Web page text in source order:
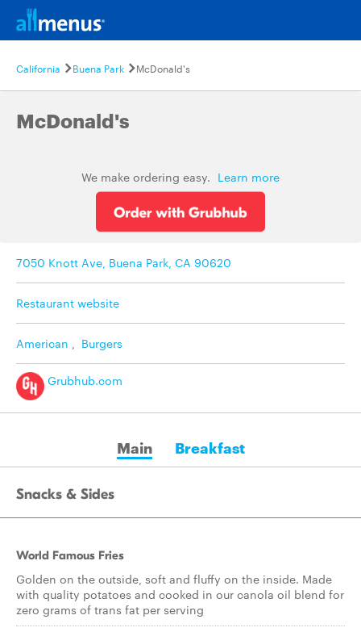
California Buena Park McDonald's
McDonald's
We make ordering easy. Learn more
7050 Knott Ave, Buena Park, CA 90620
Restaurant website
American , Burgers
Grubhub.com
Main Breakfast
Snacks & Sides
World Famous Fries
Golden on the outside, soft and fluffy on the inside. Made
with quality potatoes and cooked in our canola oil blend for
zero grams of trans fat per serving